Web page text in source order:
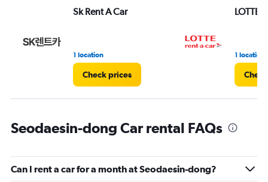
Sk Rent A Car
1 location
Check prices
LOTTE
1 location
Seodaesin-dong Car rental FAQs
Can I rent a car for a month at Seodaesin-dong?